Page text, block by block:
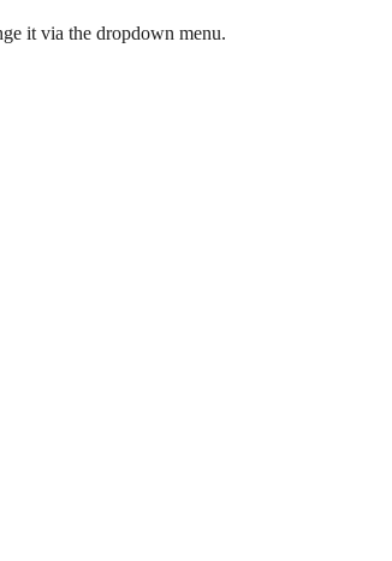
it via the dropdown menu.